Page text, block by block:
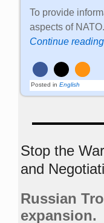
To provide
aspects of
Continue
Posted in English
Stop the
and
Russian
expansion.